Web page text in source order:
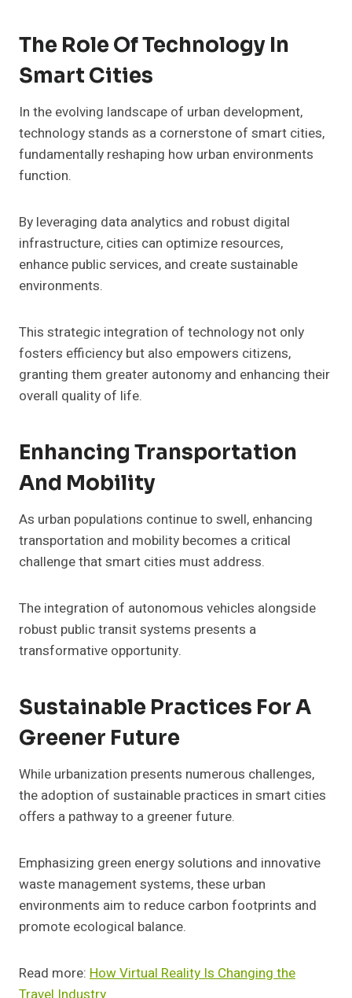
The Role Of Technology In
Smart Cities
In the evolving landscape of urban development,
technology stands as a cornerstone of smart cities,
fundamentally reshaping how urban environments
function.
By leveraging data analytics and robust digital
infrastructure, cities can optimize resources,
enhance public services, and create sustainable
environments.
This strategic integration of technology not only
fosters efficiency but also empowers citizens,
granting them greater autonomy and enhancing their
overall quality of life.
Enhancing Transportation
And Mobility
As urban populations continue to swell, enhancing
transportation and mobility becomes a critical
challenge that smart cities must address.
The integration of autonomous vehicles alongside
robust public transit systems presents a
transformative opportunity.
Sustainable Practices For A
Greener Future
While urbanization presents numerous challenges,
the adoption of sustainable practices in smart cities
offers a pathway to a greener future.
Emphasizing green energy solutions and innovative
waste management systems, these urban
environments aim to reduce carbon footprints and
promote ecological balance.
Read more: How Virtual Reality Is Changing the